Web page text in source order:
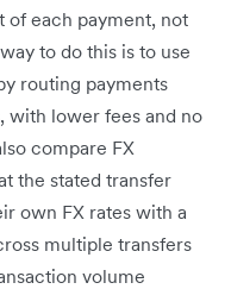
of each payment, not
to do this is to use
routing payments
with lower fees and no
compare FX
the stated transfer
own FX rates with a
multiple transfers
volume